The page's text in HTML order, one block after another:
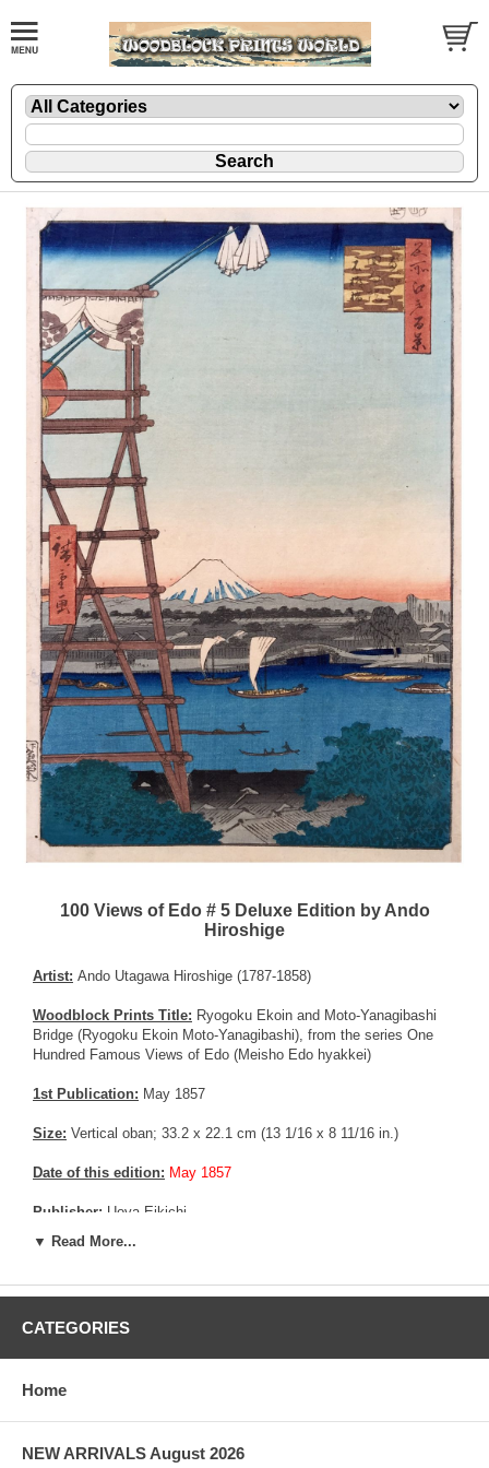
100 Views of Edo # 5 Deluxe Edition by Ando
Hiroshige
Artist: Ando Utagawa Hiroshige (1787-1858)
Woodblock Prints Title: Ryogoku Ekoin and Moto-Yanagibashi
Bridge (Ryogoku Ekoin Moto-Yanagibashi), from the series One
Hundred Famous Views of Edo (Meisho Edo hyakkei)
1st Publication: May 1857
Size: Vertical oban; 33.2 x 22.1 cm (13 1/16 x 8 11/16 in.)
Date of this edition: May 1857
Publisher: Uoya Eikichi
Condition:Left and right margin trimmed and restored, mild color
tree area. Usually, this technique was reserved for good customer
placid scene. The giant drum-tower at the left is the focus of the
▼ Read More...
CATEGORIES
Home
NEW ARRIVALS August 2026